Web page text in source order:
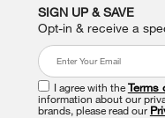
SIGN UP & SAVE
Opt-in & receive a
I agree with theTerms
information about our
brands, please read our